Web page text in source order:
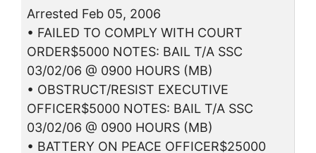
Arrested Feb 05, 2006
• FAILED TO COMPLY WITH COURT
ORDER$5000 NOTES: BAIL T/A SSC
03/02/06 @ 0900 HOURS (MB)
• OBSTRUCT/RESIST EXECUTIVE
OFFICER$5000 NOTES: BAIL T/A SSC
03/02/06 @ 0900 HOURS (MB)
• BATTERY ON PEACE OFFICER$25000